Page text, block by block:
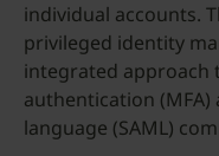
individual accounts.
privileged identity
integrated approach
authentication
language (SAML)